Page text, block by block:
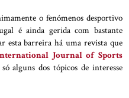
o fenómenos desportivo
é ainda gerida com bastante
esta barreira há uma revista que
Journal of Sports
alguns dos tópicos de interesse